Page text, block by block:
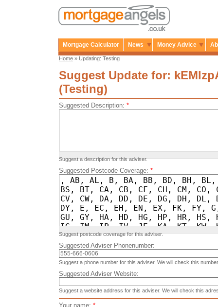
Mortgage Calculator News Money Advice
Home » Updating: Testing
Suggest Update for:
(Testing)
Suggested Description: *
Suggest a description for this adviser.
Suggested Postcode Coverage: *
Suggest postcode coverage for this adviser.
Suggested Adviser Phonenumber:
Suggest a phone number for this adviser. We will check this
Suggested Adviser Website:
Suggest a website address for this adviser. We will check this
Your name: *